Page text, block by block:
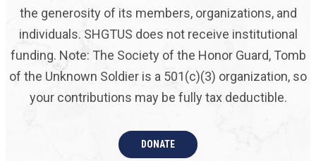
the generosity of its members, organizations, and
individuals. SHGTUS does not receive institutional
funding. Note: The Society of the Honor Guard, Tomb
of the Unknown Soldier is a 501(c)(3) organization, so
your contributions may be fully tax deductible.
DONATE